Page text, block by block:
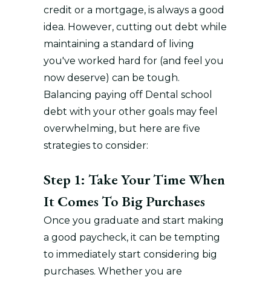
credit or a mortgage, is always a good
idea. However, cutting out debt while
maintaining a standard of living
you've worked hard for (and feel you
now deserve) can be tough.
Balancing paying off Dental school
debt with your other goals may feel
overwhelming, but here are five
strategies to consider:
Step 1: Take Your Time When
It Comes To Big Purchases
Once you graduate and start making
a good paycheck, it can be tempting
to immediately start considering big
purchases. Whether you are